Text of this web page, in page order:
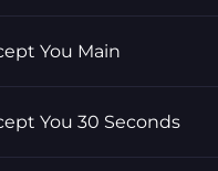
You Main
You 30 Seconds